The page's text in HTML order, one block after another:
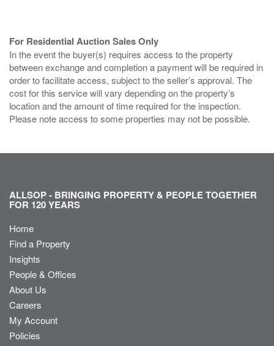
For Residential Auction Sales Only
In the event the buyer(s) requires access to the property
between exchange and completion a payment will be required in
order to facilitate access, subject to the seller’s approval. The
cost for this service will vary depending on the property’s
location and the amount of time required for the inspection.
Please note access to some properties may not be possible.
ALLSOP - BRINGING PROPERTY & PEOPLE TOGETHER
FOR 120 YEARS
Home
Find a Property
Insights
People & Offices
About Us
Careers
My Account
Policies